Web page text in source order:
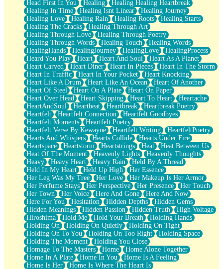
Head First In You
Healing
Healing Healing Heartbreak
Healing In Time
Healing Isnt Linear
Healing Journey
Healing Love
Healing Rain Healing Roots
Healing Starts
Healing The Cracks
Healing Through Art
Healing Through Love
Healing Through Poetry
Healing Through Words
Healing Touch
Healing Words
HealingHands
HealingJourney HealingLove
HealingProcess
Heard You Play
Heart Heart And Soul
Heart As A Planet
Heart Carved
Heart Diner Heart In Pieces
Heart In The Storm
Heart In Traffic
Heart In Your Pocket
Heart Knocking
Heart Like A Drum
Heart Like An Ocean
Heart Of Another
Heart Of Steel
Heart On A Plate
Heart On Paper
Heart Over Head
Heart Skipping Heart To Heart
Heartache
HeartAndSoul
Heartbeat Heartbreak
Heartbreak Poetry
Heartfelt
Heartfelt Connection
Heartfelt Goodbyes
Heartfelt Moments
Heartfelt Poetry
Heartfelt Verse By Kewayne
Heartfelt Writing
HeartfeltPoetry
Hearts And Whispers
Hearts Collide
Hearts Under Fire
Heartspace
Heartstorm Heartstrings Heat
Heat Between Us
Heat Of The Moment
Heavenly Lights
Heavenly Thoughts
Heavy
Heavy Heart Heavy Rain
Held By A Thread
Held In My Heart
Held Up High
Her Essence
Her Leg Was My Tree
Her Love
Her Makeup Is Her Armor
Her Perfume Stays
Her Perspective Her Presence
Her Touch
Her Town
Her Voice Here And Gone
Here And Now
Here For You
Hesitation Hidden Depths
Hidden Gems
Hidden Meanings
Hidden Passion Hidden Truth
High Voltage
Hiroshima
Hold Me Hold Your Breath
Holding Hands
Holding On
Holding On Quietly
Holding On Tight
Holding On To You
Holding On Too Right
Holding Space
Holding The Moment
Holding You Close
Homage To The Masters
Home
Home Alone Together
Home In A Plate
Home In You
Home Is A Feeling
Home Is Her
Home Is Where The Heart Is